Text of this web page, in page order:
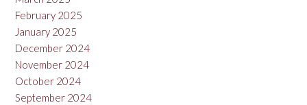
February 2025
January 2025
December 2024
November 2024
October 2024
September 2024